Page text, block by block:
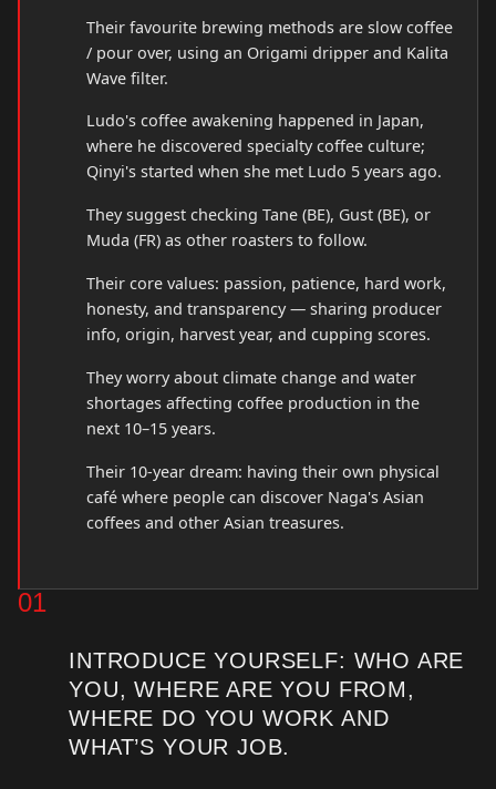
Their favourite brewing methods are slow coffee
/ pour over, using an Origami dripper and Kalita
Wave filter.
Ludo's coffee awakening happened in Japan,
where he discovered specialty coffee culture;
Qinyi's started when she met Ludo 5 years ago.
They suggest checking Tane (BE), Gust (BE), or
Muda (FR) as other roasters to follow.
Their core values: passion, patience, hard work,
honesty, and transparency — sharing producer
info, origin, harvest year, and cupping scores.
They worry about climate change and water
shortages affecting coffee production in the
next 10–15 years.
Their 10-year dream: having their own physical
café where people can discover Naga's Asian
coffees and other Asian treasures.
01
INTRODUCE YOURSELF: WHO ARE
YOU, WHERE ARE YOU FROM,
WHERE DO YOU WORK AND
WHAT’S YOUR JOB.